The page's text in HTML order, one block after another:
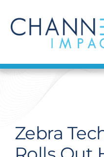
content
Find a Solution
Get Hired
Zebra